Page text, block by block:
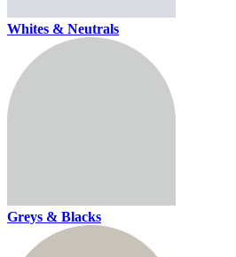
Whites & Neutrals
Greys & Blacks